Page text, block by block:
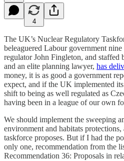
4
The UK’s Nuclear Regulatory
beleaguered Labour government
regulator John Fingleton, and staffed
and an elite planning lawyer, has
money, it is as good a government
expect, and if the UK implemented
shift to being as well regulated as
having been in a league of our own
We should implement the sweeping
environment and habitats
taskforce proposes. But if I had the
only one, recommendation from the
Recommendation 36: Proposals in